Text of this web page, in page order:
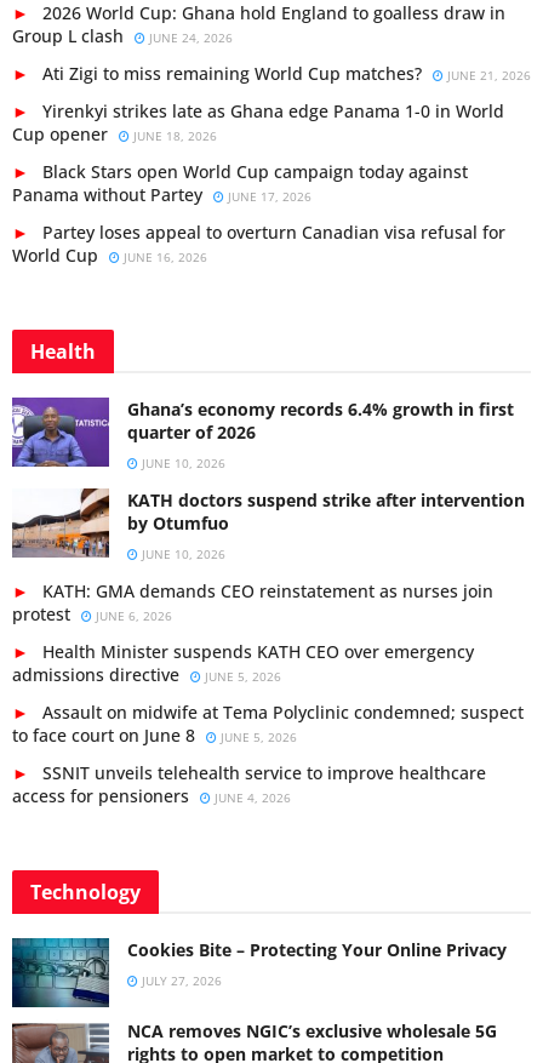
2026 World Cup: Ghana hold England to goalless draw in
Group L clash
JUNE 24, 2026
Ati Zigi to miss remaining World Cup matches? JUNE 21, 2026
Yirenkyi strikes late as Ghana edge Panama 1-0 in World
Cup opener
JUNE 18, 2026
Black Stars open World Cup campaign today against
Panama without Partey
JUNE 17, 2026
Partey loses appeal to overturn Canadian visa refusal for
World Cup
JUNE 16, 2026
Health
Ghana’s economy records 6.4% growth in first
quarter of 2026
JUNE 10, 2026
KATH doctors suspend strike after intervention
by Otumfuo
JUNE 10, 2026
KATH: GMA demands CEO reinstatement as nurses join
protest
JUNE 6, 2026
Health Minister suspends KATH CEO over emergency
admissions directive
JUNE 5, 2026
Assault on midwife at Tema Polyclinic condemned; suspect
to face court on June 8
JUNE 5, 2026
SSNIT unveils telehealth service to improve healthcare
access for pensioners
JUNE 4, 2026
Technology
Cookies Bite – Protecting Your Online Privacy
JULY 27, 2026
NCA removes NGIC’s exclusive wholesale 5G
rights to open market to competition